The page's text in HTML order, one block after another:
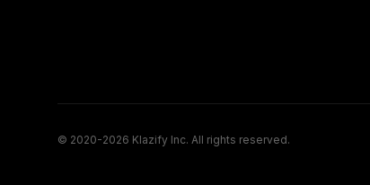
© 2020-2026 Klazify Inc. All rights reserved.